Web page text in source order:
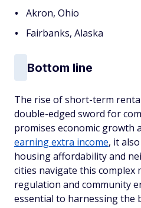
Akron, Ohio
Fairbanks, Alaska
Bottom line
The rise of short-term
double-edged sword for
promises economic growth
earning extra income, it
housing affordability and
cities navigate this complex
regulation and community
essential to harnessing the